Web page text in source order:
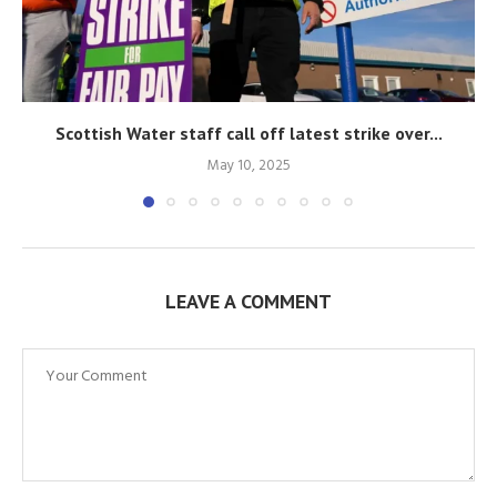
Scottish Water staff call off latest strike over...
May 10, 2025
LEAVE A COMMENT